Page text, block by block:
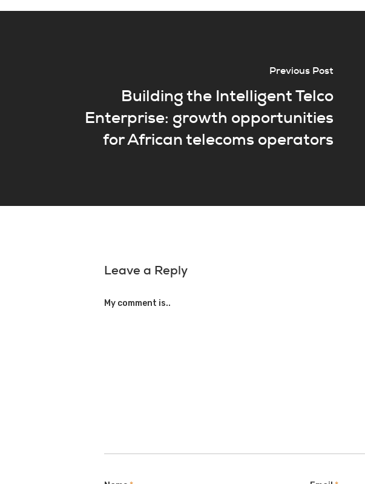
Previous Post
Building the Intelligent Telco
Enterprise: growth opportunities
for African telecoms operators
Leave a Reply
My comment is..